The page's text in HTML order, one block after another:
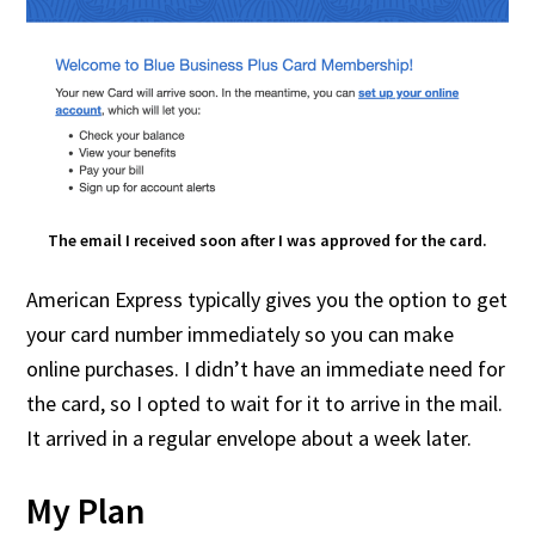
The email I received soon after I was approved for the card.
American Express typically gives you the option to get
your card number immediately so you can make
online purchases. I didn’t have an immediate need for
the card, so I opted to wait for it to arrive in the mail.
It arrived in a regular envelope about a week later.
My Plan